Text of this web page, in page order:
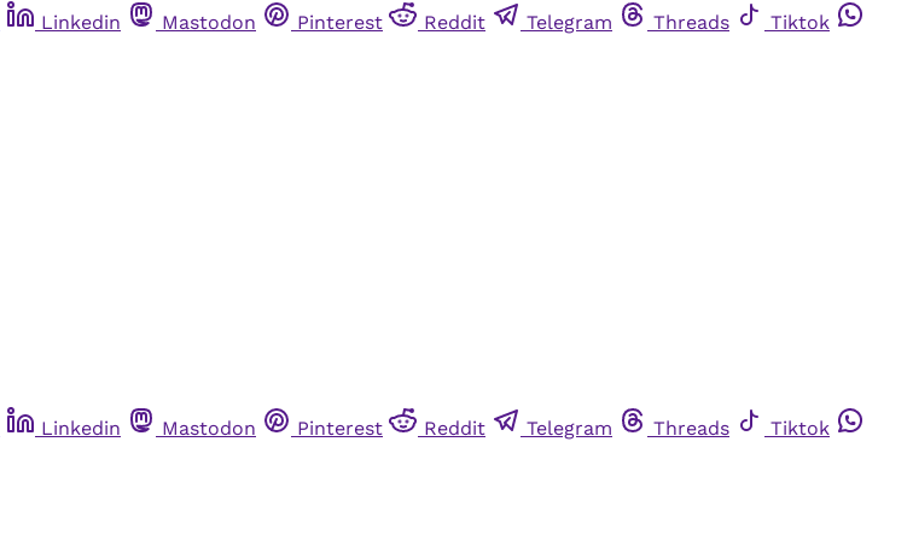
Linkedin Mastodon Pinterest Reddit Telegram Threads
Tiktok
Linkedin Mastodon Pinterest Reddit Telegram Threads
Tiktok